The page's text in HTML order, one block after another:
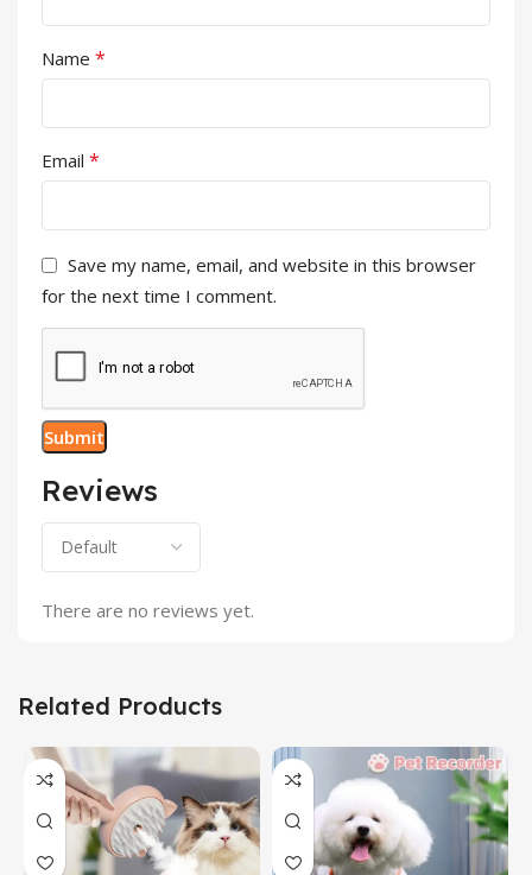
Reviews
There are no reviews yet.
Name *
Email *
Save my name, email, and website in this browser
for the next time I comment.
Related Products